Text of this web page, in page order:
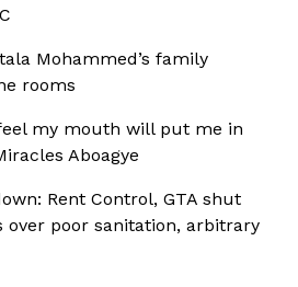
Mohammed’s family
rooms
my mouth will put me in
Aboagye
Rent Control, GTA shut
over poor sanitation, arbitrary